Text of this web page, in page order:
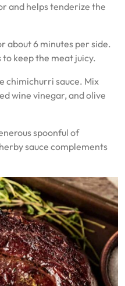
and helps tenderize the
about 6 minutes per side.
keep the meat juicy.
chimichurri sauce. Mix
wine vinegar, and olive
spoonful of
sauce complements